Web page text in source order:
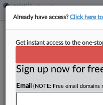
Attys For Tufts
Tenure Standoff
Already have access?Click here
Get instant access to the one-
Sign up now for
Email (NOTE: Free email domains